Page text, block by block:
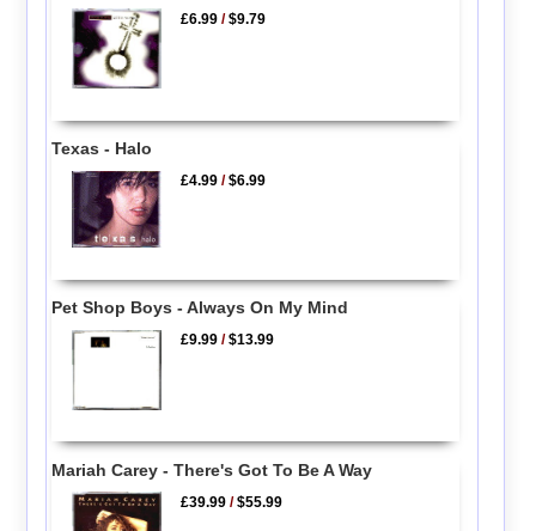
£6.99 /$9.79
Texas - Halo
£4.99 /$6.99
Pet Shop Boys - Always On My Mind
£9.99 /$13.99
Mariah Carey - There's Got To Be A Way
£39.99 /$55.99